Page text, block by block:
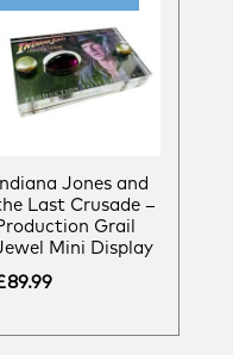
Indiana Jones and
Last Crusade –
Grail
Mini Display
89.99